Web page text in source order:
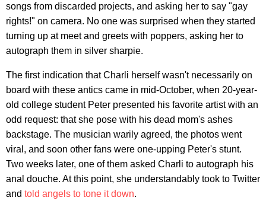
songs from discarded projects, and asking her to say "gay
rights!" on camera. No one was surprised when they started
turning up at meet and greets with poppers, asking her to
autograph them in silver sharpie.
The first indication that Charli herself wasn't necessarily on
board with these antics came in mid-October, when 20-year-
old college student Peter presented his favorite artist with an
odd request: that she pose with his dead mom's ashes
backstage. The musician warily agreed, the photos went
viral, and soon other fans were one-upping Peter's stunt.
Two weeks later, one of them asked Charli to autograph his
anal douche. At this point, she understandably took to Twitter
and told angels to tone it down.